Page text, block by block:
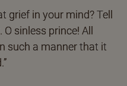
grief in your mind? Tell
sinless prince! All
such a manner that it